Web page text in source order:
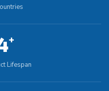
+
Lifespan